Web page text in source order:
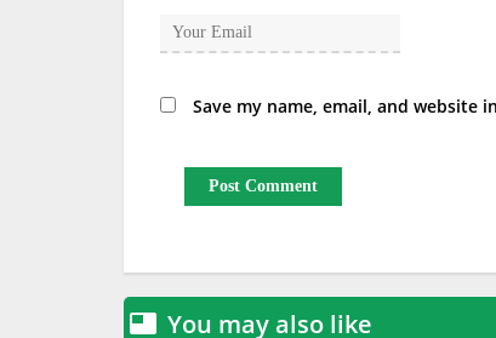
Save my name, email, and
 You may also like